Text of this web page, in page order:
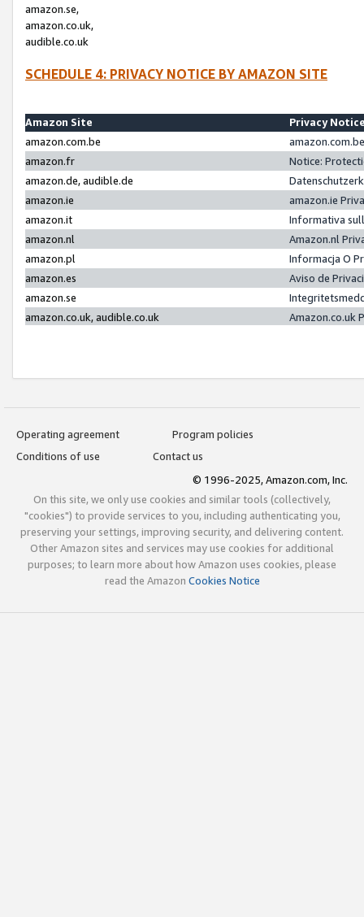
amazon.se,
amazon.co.uk,
audible.co.uk
SCHEDULE 4: PRIVACY NOTICE BY AMAZON SITE
Amazon Site
Privacy
amazon.com.be
amazon.fr
Notice:
amazon.de, audible.de
amazon.ie
amazon.ie
amazon.it
Informativa
amazon.nl
Amazon.nl
amazon.pl
Informacja O
amazon.es
Aviso de
amazon.se
amazon.co.uk, audible.co.uk
Amazon.co.uk
Operating agreement
Program policies
Conditions of use
Contact us
© 1996-2025, Amazon.com, Inc.
On this site, we only use cookies and similar tools (collectively,
"cookies") to provide services to you, including authenticating you,
preserving your settings, improving security, and delivering content.
Other Amazon sites and services may use cookies for additional
purposes; to learn more about how Amazon uses cookies, please
read the Amazon Cookies Notice